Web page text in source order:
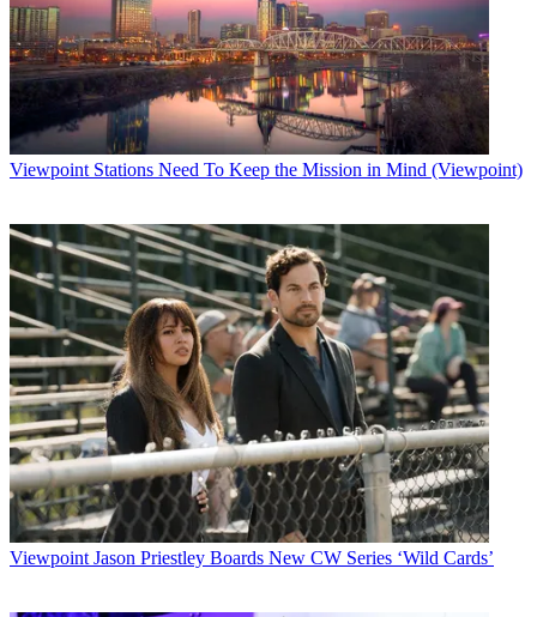
Viewpoint Stations Need To Keep the Mission in Mind (Viewpoint)
Viewpoint Jason Priestley Boards New CW Series ‘Wild Cards’